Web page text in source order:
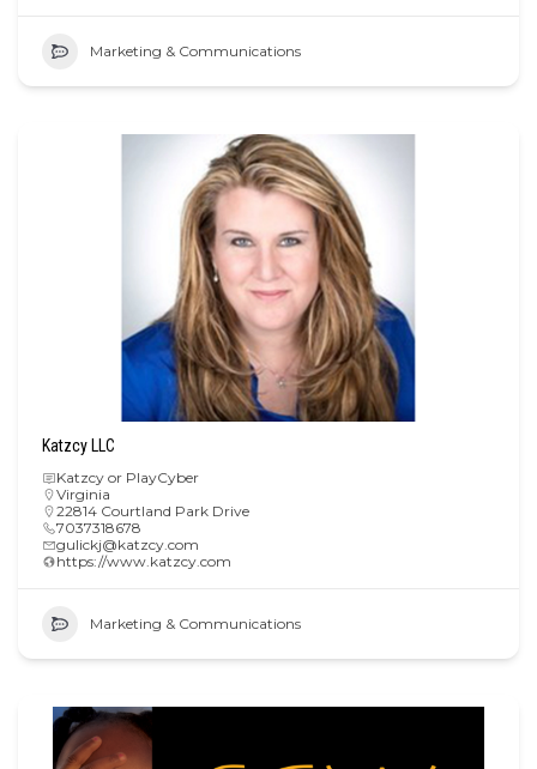
Marketing & Communications
Katzcy LLC
Katzcy or PlayCyber
Virginia
22814 Courtland Park Drive
7037318678
gulickj@katzcy.com
https://www.katzcy.com
Marketing & Communications